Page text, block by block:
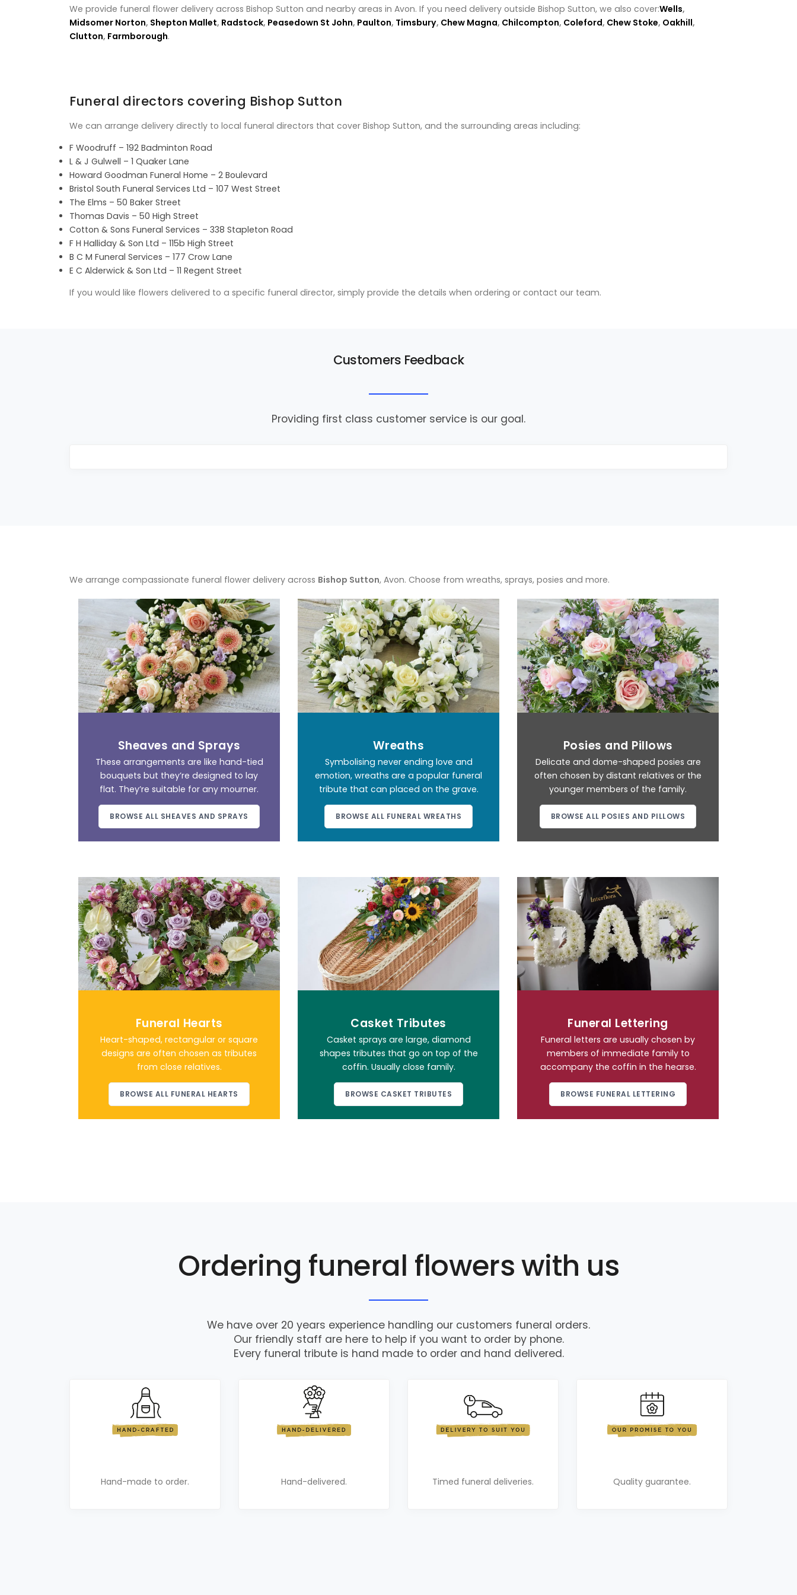
We provide funeral flower delivery across Bishop Sutton and nearby areas in Avon. If you need delivery outside Bishop Sutton, we also cover:Wells,
Midsomer Norton, Shepton Mallet, Radstock, Peasedown St John, Paulton, Timsbury, Chew Magna, Chilcompton, Coleford, Chew Stoke, Oakhill,
Clutton, Farmborough.
Funeral directors covering Bishop Sutton
We can arrange delivery directly to local funeral directors that cover Bishop Sutton, and the surrounding areas including:
F Woodruff – 192 Badminton Road
L & J Gulwell – 1 Quaker Lane
Howard Goodman Funeral Home – 2 Boulevard
Bristol South Funeral Services Ltd – 107 West Street
The Elms – 50 Baker Street
Thomas Davis – 50 High Street
Cotton & Sons Funeral Services – 338 Stapleton Road
F H Halliday & Son Ltd – 115b High Street
B C M Funeral Services – 177 Crow Lane
E C Alderwick & Son Ltd – 11 Regent Street
If you would like flowers delivered to a specific funeral director, simply provide the details when ordering or contact our team.
Customers Feedback
Providing first class customer service is our goal.
We arrange compassionate funeral flower delivery across Bishop Sutton, Avon. Choose from wreaths, sprays, posies and more.
Sheaves and Sprays
These arrangements are like hand-tied
bouquets but they’re designed to lay
flat. They’re suitable for any mourner.
BROWSE ALL SHEAVES AND SPRAYS
Wreaths
Symbolising never ending love and
emotion, wreaths are a popular funeral
tribute that can placed on the grave.
BROWSE ALL FUNERAL WREATHS
Posies and Pillows
Delicate and dome-shaped posies are
often chosen by distant relatives or the
younger members of the family.
BROWSE ALL POSIES AND PILLOWS
Funeral Hearts
Heart-shaped, rectangular or square
designs are often chosen as tributes
from close relatives.
BROWSE ALL FUNERAL HEARTS
Casket Tributes
Casket sprays are large, diamond
shapes tributes that go on top of the
coffin. Usually close family.
BROWSE CASKET TRIBUTES
Funeral Lettering
Funeral letters are usually chosen by
members of immediate family to
accompany the coffin in the hearse.
BROWSE FUNERAL LETTERING
Ordering funeral flowers with us
We have over 20 years experience handling our customers funeral orders.
Our friendly staff are here to help if you want to order by phone.
Every funeral tribute is hand made to order and hand delivered.
Hand-made to order. Hand-delivered. Timed funeral deliveries. Quality guarantee.